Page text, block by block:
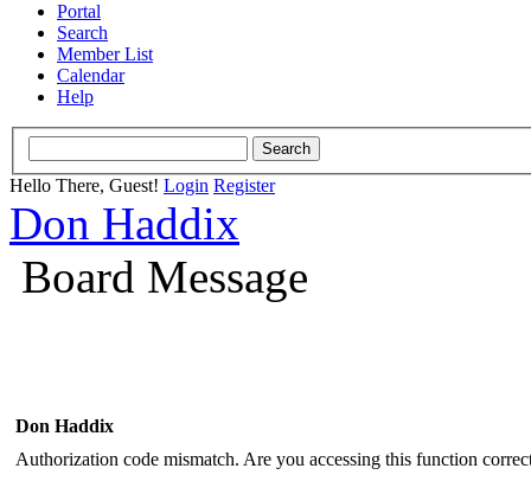
Portal
Search
Member List
Calendar
Help
Hello There, Guest! Login Register
Don Haddix
Board Message
Don Haddix
Authorization code mismatch. Are you accessing this function